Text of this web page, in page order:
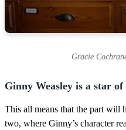
Gracie
Ginny Weasley is a star of
This all means that the part will
two, where Ginny’s character